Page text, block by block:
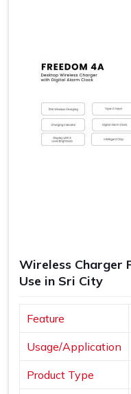
forgotten as an
Range of Gift
satisfying all your
Wireless Charger
Use in Sri City
Feature
Usage/Application
Product Type